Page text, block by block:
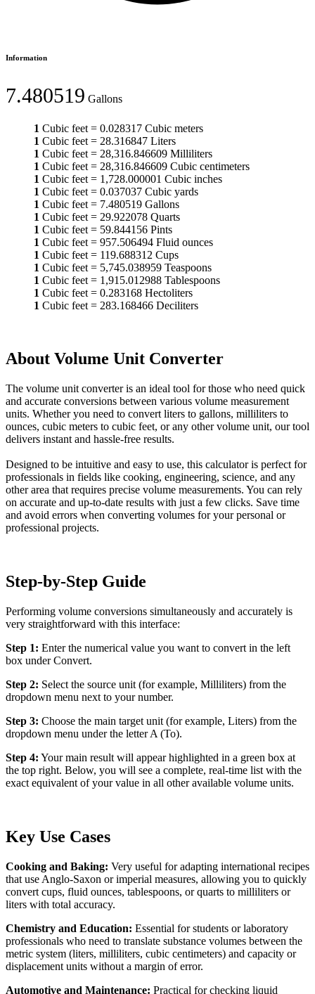
Information
7.480519 Gallons
1 Cubic feet = 0.028317 Cubic meters
1 Cubic feet = 28.316847 Liters
1 Cubic feet = 28,316.846609 Milliliters
1 Cubic feet = 28,316.846609 Cubic centimeters
1 Cubic feet = 1,728.000001 Cubic inches
1 Cubic feet = 0.037037 Cubic yards
1 Cubic feet = 7.480519 Gallons
1 Cubic feet = 29.922078 Quarts
1 Cubic feet = 59.844156 Pints
1 Cubic feet = 957.506494 Fluid ounces
1 Cubic feet = 119.688312 Cups
1 Cubic feet = 5,745.038959 Teaspoons
1 Cubic feet = 1,915.012988 Tablespoons
1 Cubic feet = 0.283168 Hectoliters
1 Cubic feet = 283.168466 Deciliters
About Volume Unit Converter
The volume unit converter is an ideal tool for those who need quick
and accurate conversions between various volume measurement
units. Whether you need to convert liters to gallons, milliliters to
ounces, cubic meters to cubic feet, or any other volume unit, our tool
delivers instant and hassle-free results.
Designed to be intuitive and easy to use, this calculator is perfect for
professionals in fields like cooking, engineering, science, and any
other area that requires precise volume measurements. You can rely
on accurate and up-to-date results with just a few clicks. Save time
and avoid errors when converting volumes for your personal or
professional projects.
Step-by-Step Guide
Performing volume conversions simultaneously and accurately is
very straightforward with this interface:
Step 1: Enter the numerical value you want to convert in the left
box under Convert.
Step 2: Select the source unit (for example, Milliliters) from the
dropdown menu next to your number.
Step 3: Choose the main target unit (for example, Liters) from the
dropdown menu under the letter A (To).
Step 4: Your main result will appear highlighted in a green box at
the top right. Below, you will see a complete, real-time list with the
exact equivalent of your value in all other available volume units.
Key Use Cases
Cooking and Baking: Very useful for adapting international recipes
that use Anglo-Saxon or imperial measures, allowing you to quickly
convert cups, fluid ounces, tablespoons, or quarts to milliliters or
liters with total accuracy.
Chemistry and Education: Essential for students or laboratory
professionals who need to translate substance volumes between the
metric system (liters, milliliters, cubic centimeters) and capacity or
displacement units without a margin of error.
Automotive and Maintenance: Practical for checking liquid